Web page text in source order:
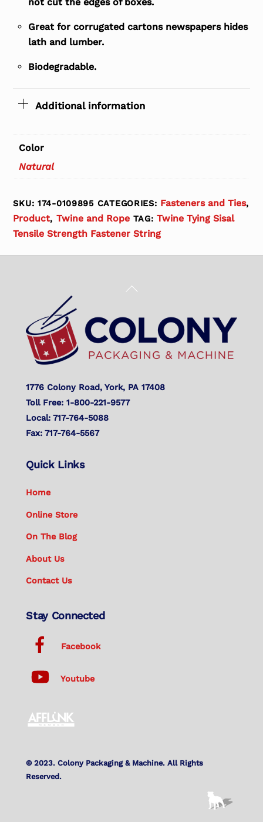
Great for corrugated cartons newspapers hides
lath and lumber.
Biodegradable.
Additional information
Color
Natural
SKU:174-0109895 CATEGORIES: Fasteners and Ties,
Product, Twine and Rope TAG:Twine Tying Sisal
Tensile Strength Fastener String
Back
Top
1776 Colony Road, York, PA 17408
Toll Free: 1-800-221-9577
Local: 717-764-5088
Fax: 717-764-5567
Quick Links
Home
Online Store
On The Blog
About Us
Contact Us
Stay Connected
Facebook
Youtube
© 2023. Colony Packaging & Machine. All Rights
Reserved.